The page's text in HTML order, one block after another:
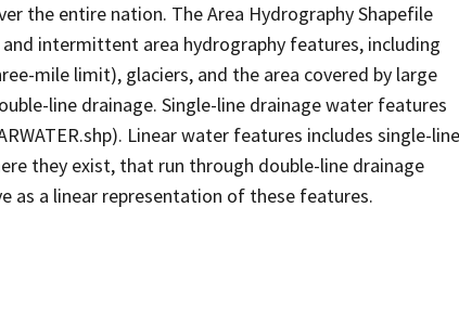
the entire nation. The Area Hydrography Shapefile
intermittent area hydrography features, including
mile limit), glaciers, and the area covered by large
line drainage. Single-line drainage water features
Linear water features includes single-line
they exist, that run through double-line drainage
as a linear representation of these features.